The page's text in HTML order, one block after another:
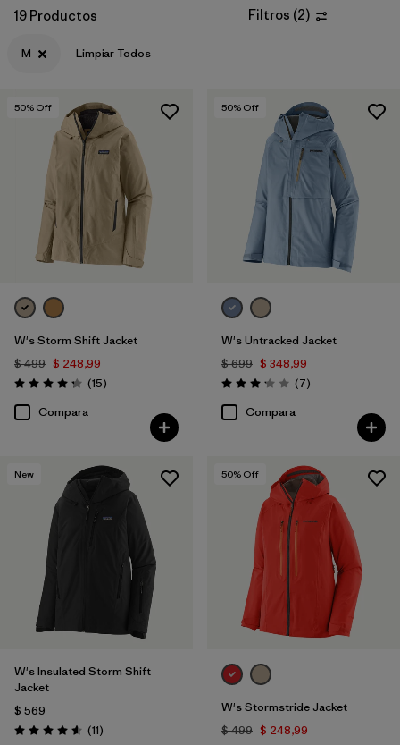
Filtrar por
Color
Filtrar por
Materials & Fabric
19 Productos Filtros (2)
M Limpiar Todos
50% Off
W's Storm Shift Jacket
$ 499 $ 248,99
Valoración: 4.3 / 5
(15Comentarios
)
Compara
50% Off
W's Untracked Jacket
$ 699 $ 348,99
Valoración: 3.1 / 5
(7Comentarios
)
Compara
New
W's Insulated Storm Shift
Jacket
$ 569
Valoración: 4.5 / 5
(11Comentarios
)
50% Off
W's Stormstride Jacket
$ 499 $ 248,99